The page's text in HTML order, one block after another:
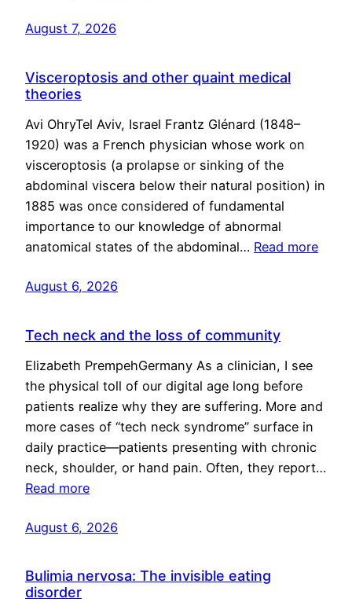
August 7, 2026
Visceroptosis and other quaint medical
theories
Avi OhryTel Aviv, Israel Frantz Glénard (1848–
1920) was a French physician whose work on
visceroptosis (a prolapse or sinking of the
abdominal viscera below their natural position) in
1885 was once considered of fundamental
importance to our knowledge of abnormal
anatomical states of the abdominal… Read more
August 6, 2026
Tech neck and the loss of community
Elizabeth PrempehGermany As a clinician, I see
the physical toll of our digital age long before
patients realize why they are suffering. More and
more cases of “tech neck syndrome” surface in
daily practice—patients presenting with chronic
neck, shoulder, or hand pain. Often, they report…
Read more
August 6, 2026
Bulimia nervosa: The invisible eating
disorder